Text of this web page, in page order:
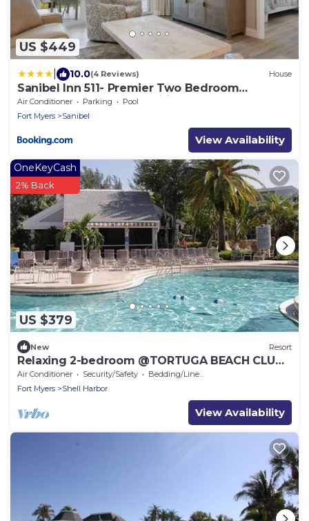
US $449
10.0(4 Reviews) House
Sanibel Inn 511- Premier Two Bedroom
Residence, Resort Amenities Included!
Air Conditioner Parking
Pool
Fort Myers
Sanibel
View Availability
US $379
OneKeyCash
2% Back
New Resort
Relaxing 2-bedroom @TORTUGA BEACH CLUB
RESORT
Air Conditioner Security/Safety
Bedding/Linens
Fort Myers
Shell Harbor
View Availability